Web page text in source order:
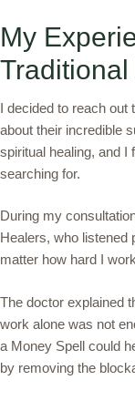
My
I decided to reach out
about their incredible
spiritual healing, and I
searching for.
During my
Healers, who listened
matter how hard I
The doctor explained
work alone was not
a Money Spell could
by removing the